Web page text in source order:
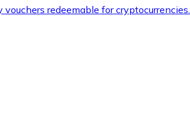
redeemable for cryptocurrencies.